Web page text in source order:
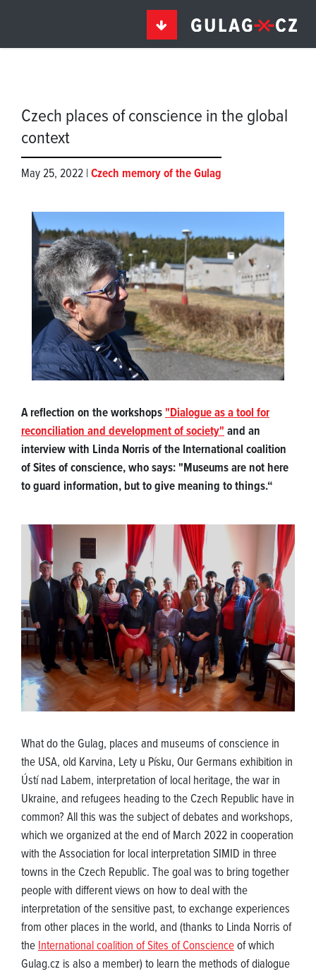
Czech places of conscience in the global
context
May 25, 2022 | Czech memory of the Gulag
A reflection on the workshops"Dialogue as a tool for
reconciliation and development of society"and an
interview with Linda Norris of the International coalition
of Sites of conscience, who says: "Museums are not here
to guard information, but to give meaning to things.“
What do the Gulag, places and museums of conscience in
the USA, old Karvina, Lety u Písku, Our Germans exhibition in
Ústí nad Labem, interpretation of local heritage, the war in
Ukraine, and refugees heading to the Czech Republic have in
common? All this was the subject of debates and workshops,
which we organized at the end of March 2022 in cooperation
with the Association for local interpretation SIMID in three
towns in the Czech Republic. The goal was to bring together
people with different views on how to deal with the
interpretation of the sensitive past, to exchange experiences
from other places in the world, and (thanks to Linda Norris of
theInternational coalition of Sites of Conscienceof which
Gulag.cz is also a member) to learn the methods of dialogue